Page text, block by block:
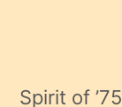
adamın
Spirit of ’75